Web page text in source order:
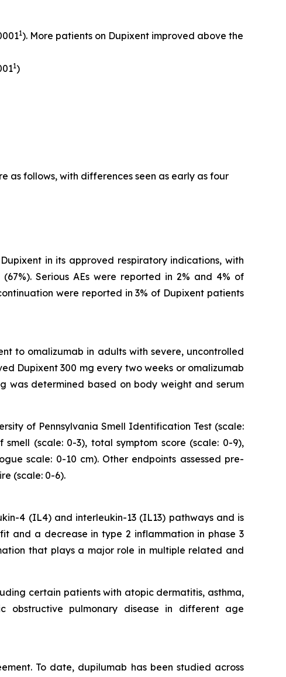
1). More patients on Dupixent improved above the
1)
as follows, with differences seen as early as four
in its approved respiratory indications, with
Serious AEs were reported in 2% and 4% of
were reported in 3% of Dupixent patients
to omalizumab in adults with severe, uncontrolled
Dupixent 300 mg every two weeks or omalizumab
was determined based on body weight and serum
of Pennsylvania Smell Identification Test (scale:
(scale: 0-3), total symptom score (scale: 0-9),
scale: 0-10 cm). Other endpoints assessed pre-
(scale: 0-6).
4 (IL4) and interleukin-13 (IL13) pathways and is
and a decrease in type 2 inflammation in phase 3
that plays a major role in multiple related and
certain patients with atopic dermatitis, asthma,
obstructive pulmonary disease in different age
To date, dupilumab has been studied across